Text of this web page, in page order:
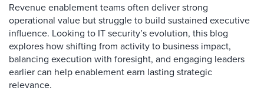
Revenue enablement teams often deliver strong
operational value but struggle to build sustained executive
influence. Looking to IT security’s evolution, this blog
explores how shifting from activity to business impact,
balancing execution with foresight, and engaging leaders
earlier can help enablement earn lasting strategic
relevance.